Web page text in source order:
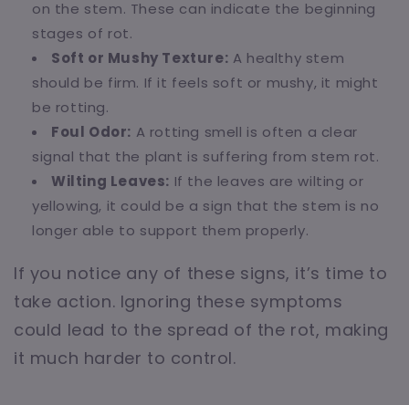
on the stem. These can indicate the beginning
stages of rot.
Soft or Mushy Texture: A healthy stem
should be firm. If it feels soft or mushy, it might
be rotting.
Foul Odor: A rotting smell is often a clear
signal that the plant is suffering from stem rot.
Wilting Leaves: If the leaves are wilting or
yellowing, it could be a sign that the stem is no
longer able to support them properly.
If you notice any of these signs, it’s time to
take action. Ignoring these symptoms
could lead to the spread of the rot, making
it much harder to control.